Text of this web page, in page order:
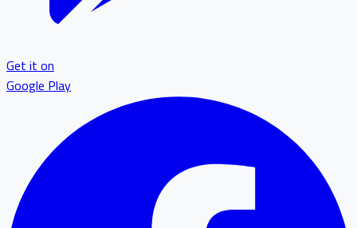
Get it on
Google Play